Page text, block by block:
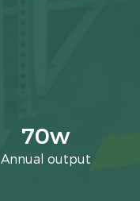
70w
Annual output